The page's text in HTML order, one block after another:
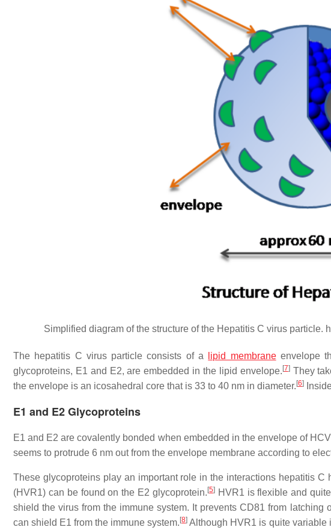
Simplified diagram of the structure of the Hepatitis C virus particle.
The hepatitis C virus particle consists of a lipid membraneenvelope
glycoproteins, E1 and E2, are embedded in the lipid envelope. [7]They
the envelope is an icosahedral core that is 33 to 40 nm in diameter. [6]
E1 and E2 Glycoproteins
E1 and E2 are covalently bonded when embedded in the envelope of
seems to protrude 6 nm out from the envelope membrane according to
These glycoproteins play an important role in the interactions hepatitis
(HVR1) can be found on the E2 glycoprotein. [5]HVR1 is flexible and
shield the virus from the immune system. It prevents CD81 from latching
can shield E1 from the immune system. [8] Although HVR1 is quite variable